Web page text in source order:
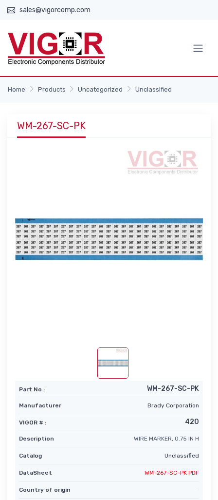
sales@vigorcomp.com
Home Products Uncategorized Unclassified
WM-267-SC-PK
Part No : WM-267-SC-PK
Manufacturer Brady Corporation
VIGOR # : 420
Description WIRE MARKER, 0.75 IN H
Catalog Unclassified
DataSheet WM-267-SC-PK PDF
Country of origin -